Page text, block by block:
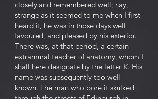
closely and remembered well; nay,
strange as it seemed to me when I first
heard it, he was in those days well
favoured, and pleased by his exterior.
There was, at that period, a certain
extramural teacher of anatomy, whom I
shall here designate by the letter K. His
name was subsequently too well
known. The man who bore it skulked